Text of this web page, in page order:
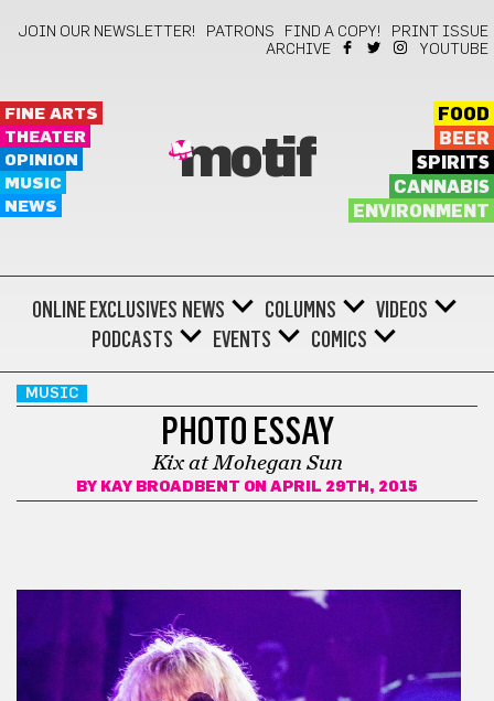
JOIN OUR NEWSLETTER! PATRONS FIND A COPY!
PRINT ISSUE
ARCHIVE
YOUTUBE
FINE ARTS
THEATER
OPINION
MUSIC
NEWS
motif
FOOD
BEER
SPIRITS
CANNABIS
ENVIRONMENT
ONLINE EXCLUSIVES NEWS COLUMNS
VIDEOS
PODCASTS
EVENTS COMICS
MUSIC
PHOTO ESSAY
Kix at Mohegan Sun
BY KAY BROADBENT ON APRIL 29TH, 2015